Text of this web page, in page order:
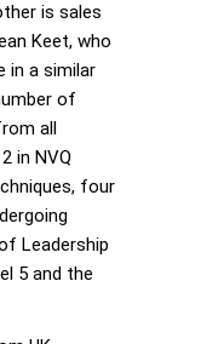
is sales
Keet, who
in a similar
of
all
in NVQ
four
Leadership
5 and the